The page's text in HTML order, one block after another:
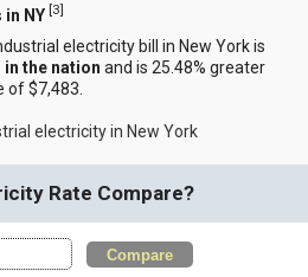
NY [3]
electricity bill in New York is
in the nation and is 25.48% greater
of $7,483.
electricity in New York
Rate Compare?
Compare